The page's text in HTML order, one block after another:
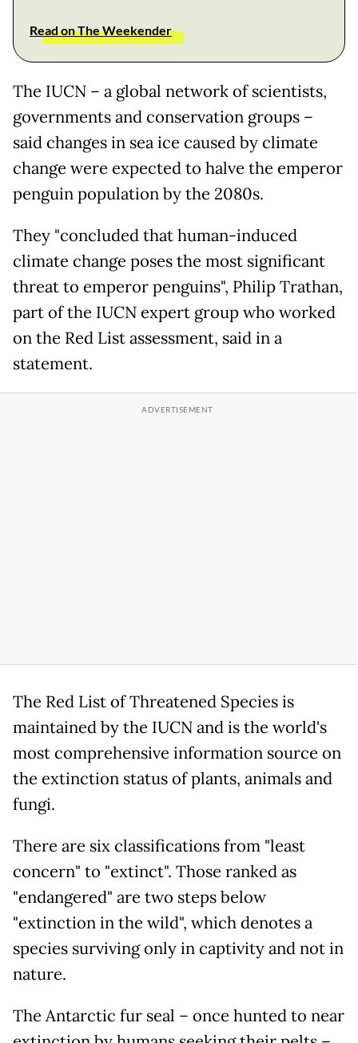
Read on The Weekender
The IUCN – a global network of scientists,
governments and conservation groups –
said changes in sea ice caused by climate
change were expected to halve the emperor
penguin population by the 2080s.
They "concluded that human-induced
climate change poses the most significant
threat to emperor penguins", Philip Trathan,
part of the IUCN expert group who worked
on the Red List assessment, said in a
statement.
The Red List of Threatened Species is
maintained by the IUCN and is the world's
most comprehensive information source on
the extinction status of plants, animals and
fungi.
There are six classifications from "least
concern" to "extinct". Those ranked as
"endangered" are two steps below
"extinction in the wild", which denotes a
species surviving only in captivity and not in
nature.
The Antarctic fur seal – once hunted to near